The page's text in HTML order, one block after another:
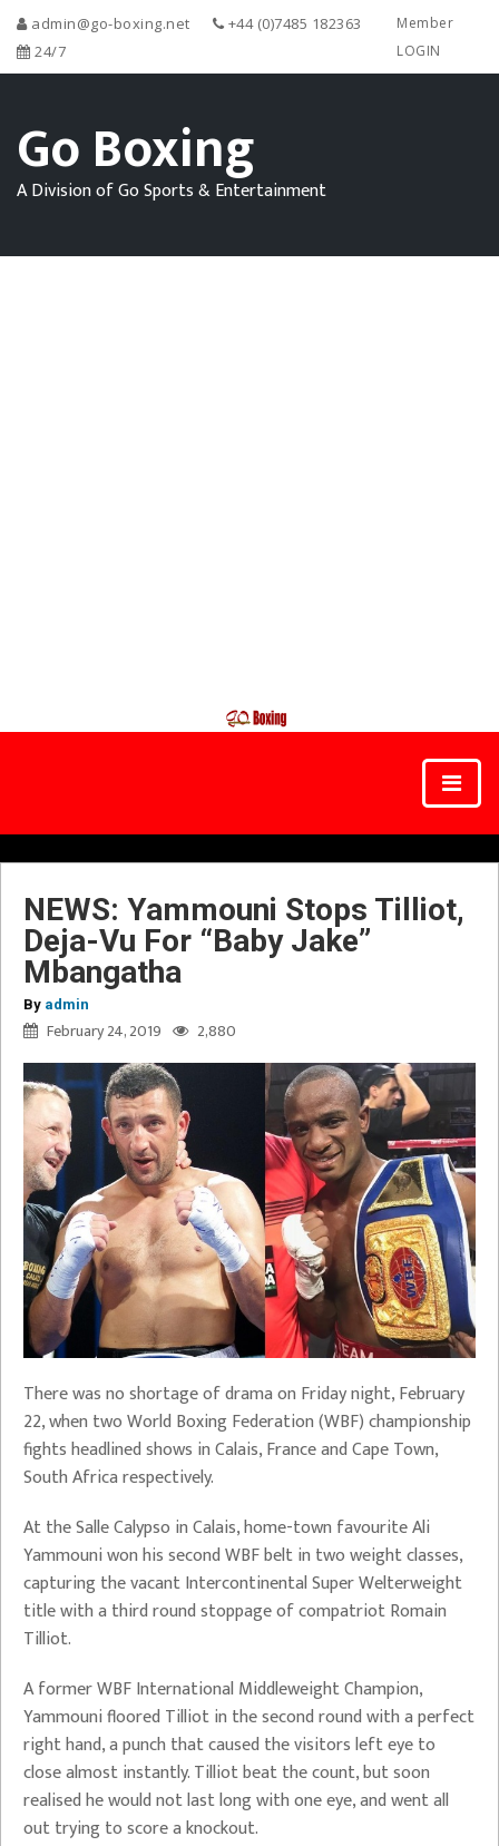
admin@go-boxing.net
+44 (0)7485 182363
24/7
Member
LOGIN
Go Boxing
A Division of Go Sports & Entertainment
NEWS: Yammouni Stops Tilliot,
Deja-Vu For “Baby Jake”
Mbangatha
By admin
February 24, 2019 2,880
There was no shortage of drama on Friday night, February
22, when two World Boxing Federation (WBF) championship
fights headlined shows in Calais, France and Cape Town,
South Africa respectively.
At the Salle Calypso in Calais, home-town favourite Ali
Yammouni won his second WBF belt in two weight classes,
capturing the vacant Intercontinental Super Welterweight
title with a third round stoppage of compatriot Romain
Tilliot.
A former WBF International Middleweight Champion,
Yammouni floored Tilliot in the second round with a perfect
right hand, a punch that caused the visitors left eye to
close almost instantly. Tilliot beat the count, but soon
realised he would not last long with one eye, and went all
out trying to score a knockout.